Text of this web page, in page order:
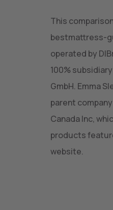
This
bestmattress-
operated by
100%
GmbH. Emma
parent
Canada Inc,
products
website.